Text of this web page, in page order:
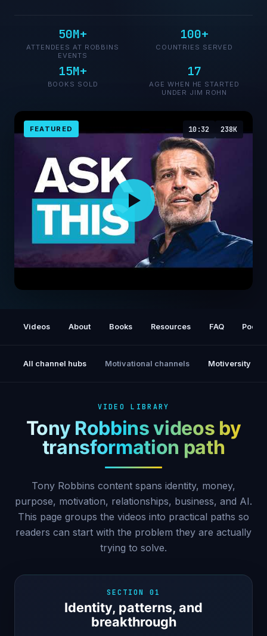
50M+
ATTENDEES AT ROBBINS
EVENTS
100+
COUNTRIES SERVED
15M+
BOOKS SOLD
17
AGE WHEN HE STARTED
UNDER JIM ROHN
FEATURED 10:32 238K
Videos About Books Resources FAQ
All channel hubs Motivational channels Motiversity
VIDEO LIBRARY
Tony Robbins videos by
transformation path
Tony Robbins content spans identity, money,
purpose, motivation, relationships, business, and AI.
This page groups the videos into practical paths so
readers can start with the problem they are actually
trying to solve.
SECTION 01
Identity, patterns, and
breakthrough